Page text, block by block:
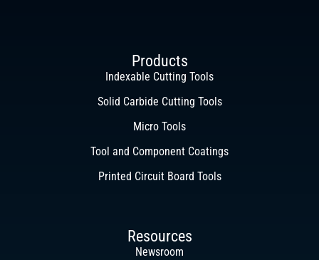
Products
Indexable Cutting Tools
Solid Carbide Cutting Tools
Micro Tools
Tool and Component Coatings
Printed Circuit Board Tools
Resources
Newsroom